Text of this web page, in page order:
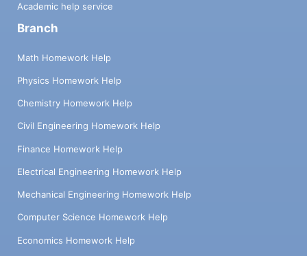
Academic help service
Branch
Math Homework Help
Physics Homework Help
Chemistry Homework Help
Civil Engineering Homework Help
Finance Homework Help
Electrical Engineering Homework Help
Mechanical Engineering Homework Help
Computer Science Homework Help
Economics Homework Help